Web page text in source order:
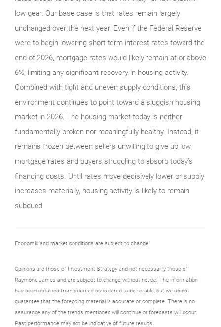
low gear. Our base case is that rates remain largely
unchanged over the next year. Even if the Federal Reserve
were to begin lowering short-term interest rates toward the
end of 2026, mortgage rates would likely remain at or above
6%, limiting any significant recovery in housing activity.
Combined with tight and uneven supply conditions, this
environment continues to point toward a sluggish housing
market in 2026. The housing market today is neither
fundamentally broken nor meaningfully healthy. Instead, it
remains frozen between sellers unwilling to give up low
mortgage rates and buyers struggling to absorb today’s
financing costs. Until rates move decisively lower or supply
increases materially, housing activity is likely to remain
subdued.
Economic and market conditions are subject to change.
Opinions are those of Investment Strategy and not necessarily those of
Raymond James and are subject to change without notice. The information
has been obtained from sources considered to be reliable, but we do not
guarantee that the foregoing material is accurate or complete. There is no
assurance any of the trends mentioned will continue or forecasts will occur.
Past performance may not be indicative of future results.